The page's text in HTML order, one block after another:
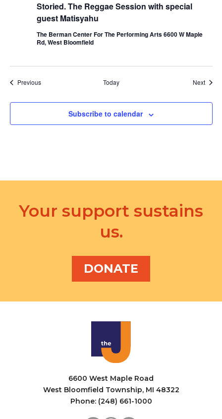
Storied. The Reggae Session with special
guest Matisyahu
The Berman Center For The Performing Arts 6600 W Maple
Rd, West Bloomfield
PreviousEvents Today Next
Subscribe to calendar
Your support sustains
us.
DONATE
6600 West Maple Road
West Bloomfield Township, MI 48322
Phone: (248) 661-1000